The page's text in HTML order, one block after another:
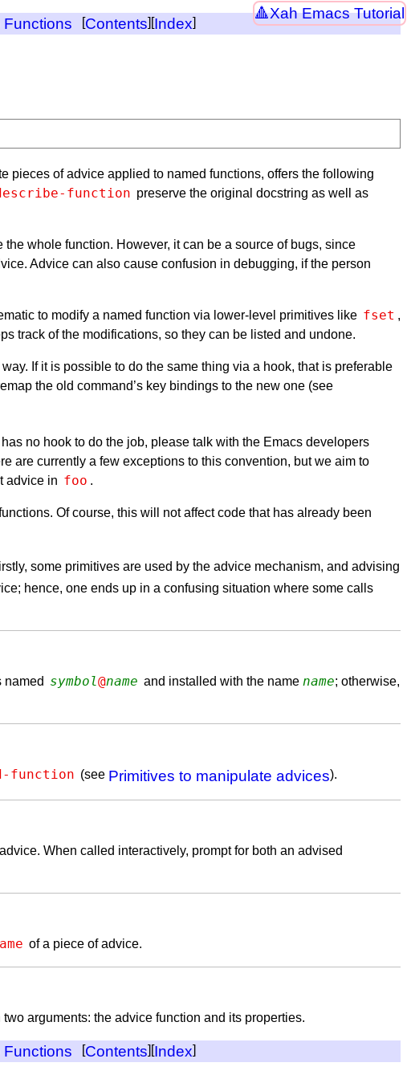
Xah Emacs Tutorial
[Contents][Index]
pieces of advice applied to named functions, offers the following
function preserve the original docstring as well as
whole function. However, it can be a source of bugs, since
Advice can also cause confusion in debugging, if the person
to modify a named function via lower-level primitives like fset ,
track of the modifications, so they can be listed and undone.
If it is possible to do the same thing via a hook, that is preferable
the old command’s key bindings to the new one (see
no hook to do the job, please talk with the Emacs developers
are currently a few exceptions to this convention, but we aim to
advice in foo .
Of course, this will not affect code that has already been
some primitives are used by the advice mechanism, and advising
hence, one ends up in a confusing situation where some calls
named symbol@name and installed with the name name; otherwise,
function (see Primitives to manipulate advices).
When called interactively, prompt for both an advised
of a piece of advice.
arguments: the advice function and its properties.
[Contents][Index]